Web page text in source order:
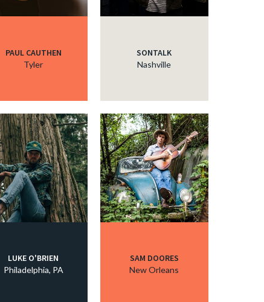
PAUL CAUTHEN
Tyler
SONTALK
Nashville
LUKE O'BRIEN
Philadelphia, PA
SAM DOORES
New Orleans